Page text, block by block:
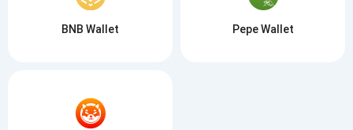
BNB Wallet Pepe Wallet